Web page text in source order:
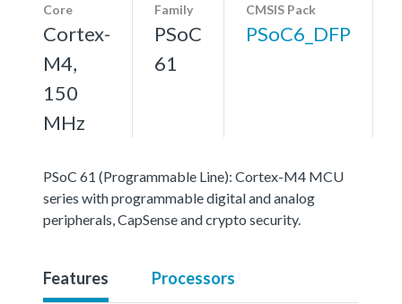
Core
Cortex-
M4,
150
MHz
Family
PSoC
61
CMSIS Pack
PSoC6_DFP
PSoC 61 (Programmable Line): Cortex-M4 MCU
series with programmable digital and analog
peripherals, CapSense and crypto security.
Features Processors